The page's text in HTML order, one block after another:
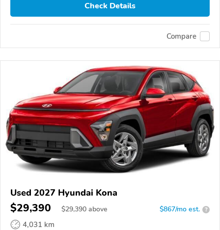
Check Details
Compare
Used 2027 Hyundai Kona
$29,390 $29,390 above $867/mo est. ?
4,031 km